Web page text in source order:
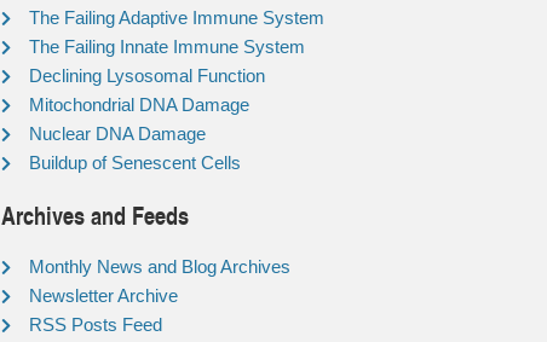
The Failing Adaptive Immune System
The Failing Innate Immune System
Declining Lysosomal Function
Mitochondrial DNA Damage
Nuclear DNA Damage
Buildup of Senescent Cells
Archives and Feeds
Monthly News and Blog Archives
Newsletter Archive
RSS Posts Feed